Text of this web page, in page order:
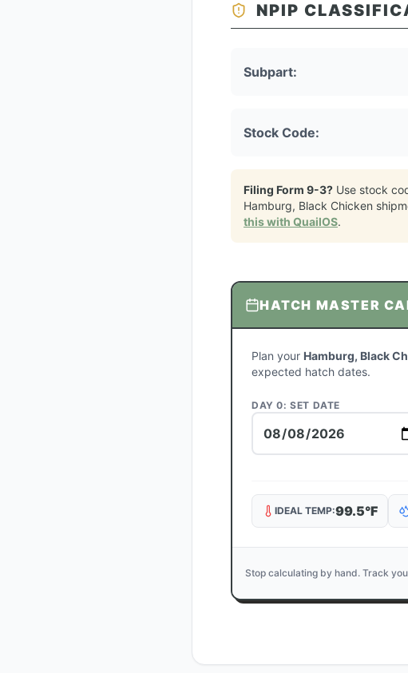
NPIP
Subpart:
Stock Code:
Filing Form 9-3? Use stock
Hamburg, Black Chicken
this with QuailOS.
HATCH MASTER
Plan your Hamburg, Black
expected hatch dates.
DAY 0: SET DATE
IDEAL TEMP:99.5°F
Stop calculating by hand. Track